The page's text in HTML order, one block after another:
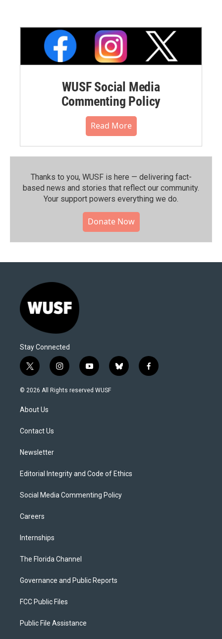
WUSF Social Media
Commenting Policy
Read More
Thanks to you, WUSF is here — delivering fact-
based news and stories that reflect our community.⁠
Your support powers everything we do.
Donate Now
Stay Connected
t
w
i
t
e
i
n
s
y
o
u
b
l
f
a
© 2026 All Rights reserved WUSF
About Us
Contact Us
Newsletter
Editorial Integrity and Code of Ethics
Social Media Commenting Policy
Careers
Internships
The Florida Channel
Governance and Public Reports
FCC Public Files
Public File Assistance